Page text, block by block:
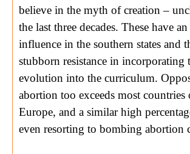
believe in the myth of creation –
the last three decades. These have
influence in the southern states and
stubborn resistance in incorporating
evolution into the curriculum.
abortion too exceeds most countries
Europe, and a similar high
even resorting to bombing abortion